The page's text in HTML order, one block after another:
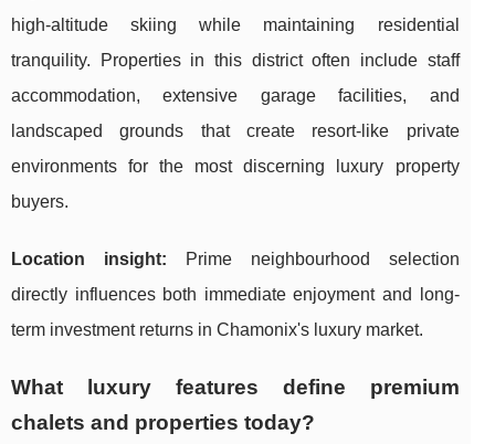
high-altitude skiing while maintaining residential
tranquility. Properties in this district often include staff
accommodation, extensive garage facilities, and
landscaped grounds that create resort-like private
environments for the most discerning luxury property
buyers.
Location insight: Prime neighbourhood selection
directly influences both immediate enjoyment and long-
term investment returns in Chamonix's luxury market.
What luxury features define premium
chalets and properties today?